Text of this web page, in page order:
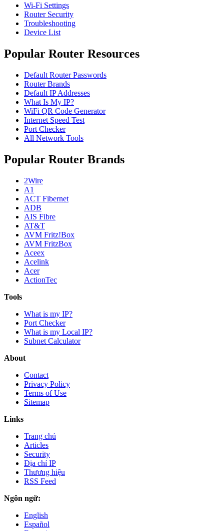
Wi-Fi Settings
Router Security
Troubleshooting
Device List
Popular Router Resources
Default Router Passwords
Router Brands
Default IP Addresses
What Is My IP?
WiFi QR Code Generator
Internet Speed Test
Port Checker
All Network Tools
Popular Router Brands
2Wire
A1
ACT Fibernet
ADB
AIS Fibre
AT&T
AVM Fritz!Box
AVM FritzBox
Aceex
Acelink
Acer
ActionTec
Tools
What is my IP?
Port Checker
What is my Local IP?
Subnet Calculator
About
Contact
Privacy Policy
Terms of Use
Sitemap
Links
Trang chủ
Articles
Security
Địa chỉ IP
Thương hiệu
RSS Feed
Ngôn ngữ:
English
Español